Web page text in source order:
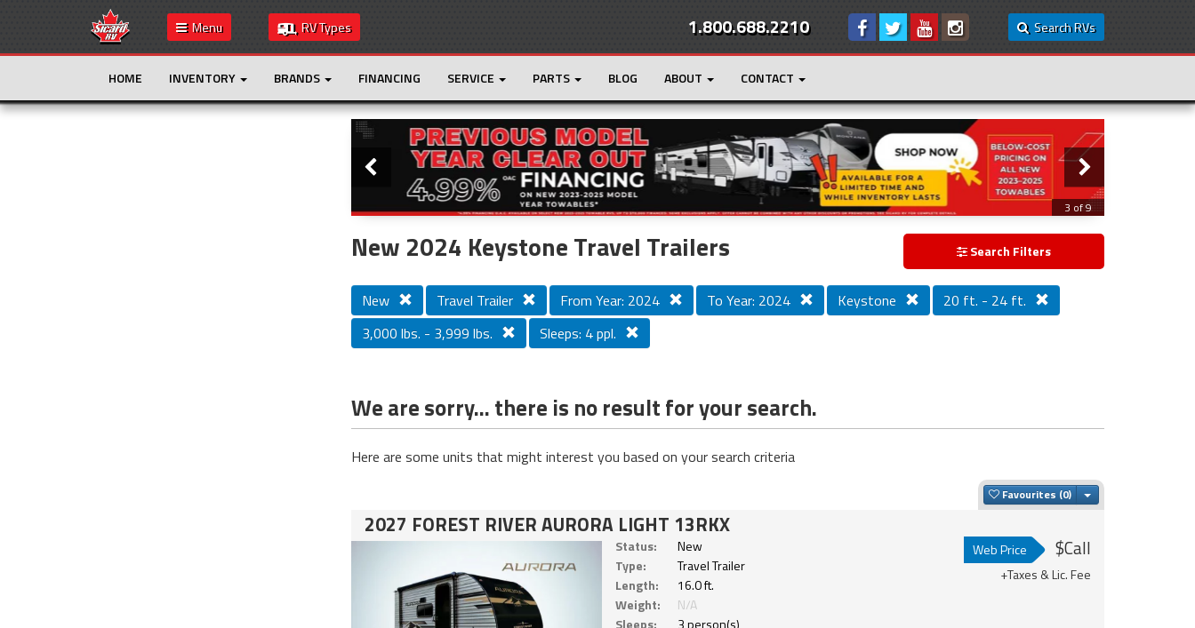
Menu RV Types Search RVs
1.800.688.2210
HOME INVENTORY BRANDS FINANCING SERVICE PARTS BLOG ABOUT CONTACT
Loading...
Slider
3 of 9
New 2024 Keystone Travel Trailers Search Filters
New Travel Trailer From Year: 2024 To Year: 2024 Keystone
20 ft. - 24 ft.
3,000 lbs. - 3,999 lbs.
Sleeps: 4 ppl.
We are sorry... there is no result for your search.
Here are some units that might interest you based on your search criteria
Favourites Toggle Dropdown
2027 FOREST RIVER AURORA LIGHT 13RKX
Status:
New
Type:
Travel Trailer
Length:
16.0 ft.
Weight:
N/A
Sleeps:
3 person(s)
Web Price $Call
+Taxes & Lic. Fee